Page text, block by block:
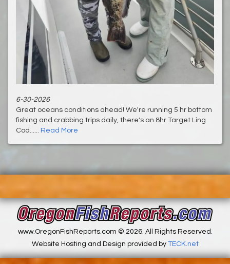
6-30-2026
Great oceans conditions ahead! We're running 5 hr bottom
fishing and crabbing trips daily, there's an 8hr Target Ling
Cod...... Read More
www.OregonFishReports.com © 2026. All Rights Reserved.
Website Hosting and Design provided by TECK.net